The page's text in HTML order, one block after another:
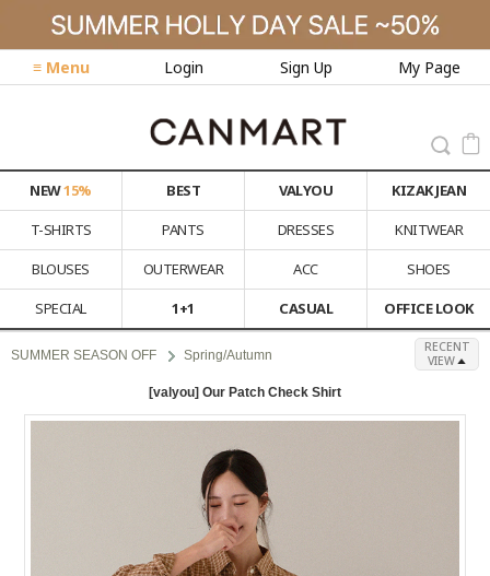
≡ Menu Login Sign Up My Page
NEW15% BEST VALYOU
KIZAK JEAN
T-SHIRTS
PANTS DRESSES
KNITWEAR
BLOUSES
OUTERWEAR ACC
SHOES
SPECIAL
1+1 CASUAL OFFICE LOOK
SUMMER SEASON OFF Spring/Autumn
RECENT
VIEW
[valyou] Our Patch Check Shirt